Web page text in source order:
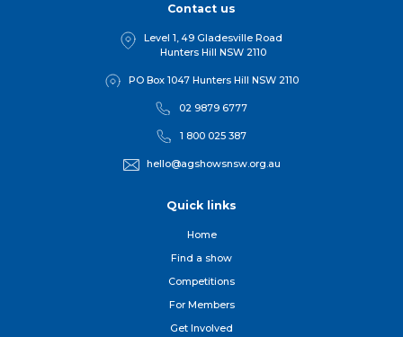
Contact us
Level 1, 49 Gladesville Road
Hunters Hill NSW 2110
PO Box 1047 Hunters Hill NSW 2110
02 9879 6777
1 800 025 387
hello@agshowsnsw.org.au
Quick links
Home
Find a show
Competitions
For Members
Get Involved